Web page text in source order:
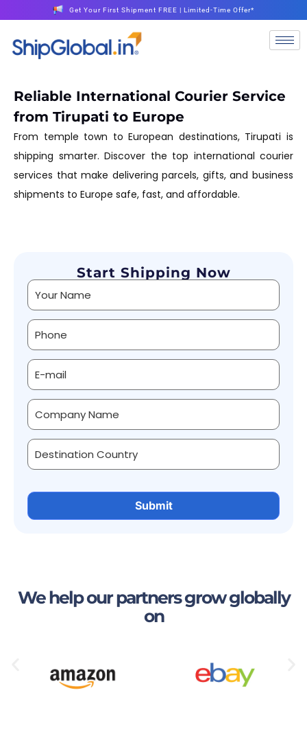
Get Your First Shipment FREE | Limited-Time Offer*
Reliable International Courier Service
from Tirupati to Europe
From temple town to European destinations, Tirupati is
shipping smarter. Discover the top international courier
services that make delivering parcels, gifts, and business
shipments to Europe safe, fast, and affordable.
Start Shipping Now
Alternative:
We help our partners grow globally
on